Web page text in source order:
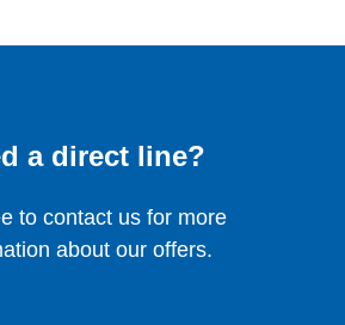
a direct line?
to contact us for more
about our offers.